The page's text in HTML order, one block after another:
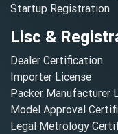
Startup Registration
Lisc &
Dealer Certification
Importer License
Packer Manufacturer
Model Approval
Legal Metrology